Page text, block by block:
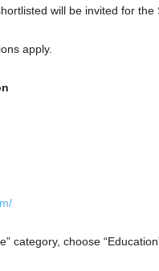
will be invited for the
apply.
category, choose